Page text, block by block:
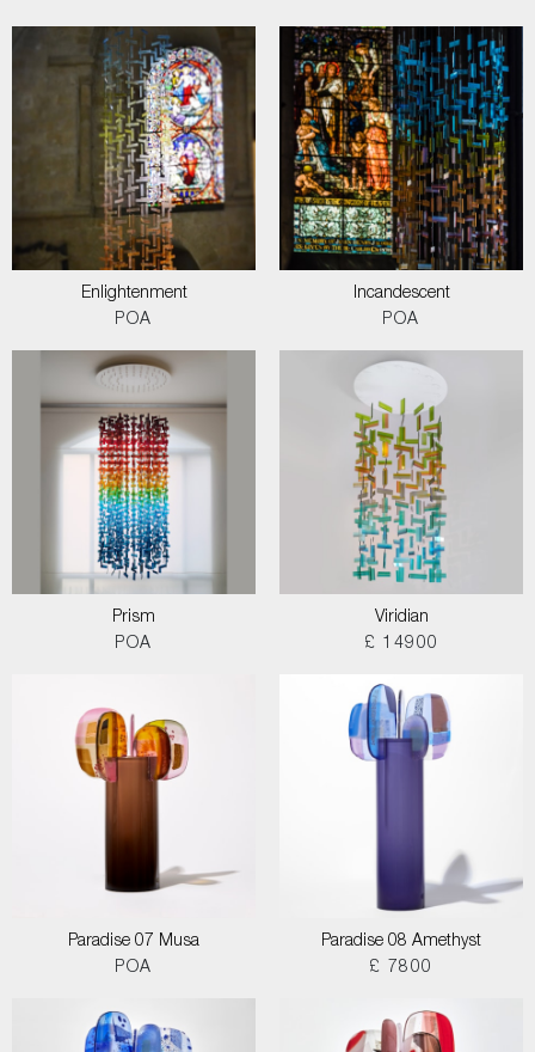
Enlightenment
POA
Incandescent
POA
Prism
POA
Viridian
£ 14900
Paradise 07 Musa
POA
Paradise 08 Amethyst
£ 7800